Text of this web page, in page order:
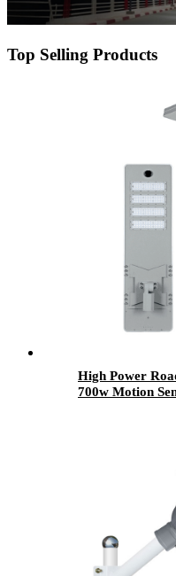
Top Selling Products
High Power
700w Motion